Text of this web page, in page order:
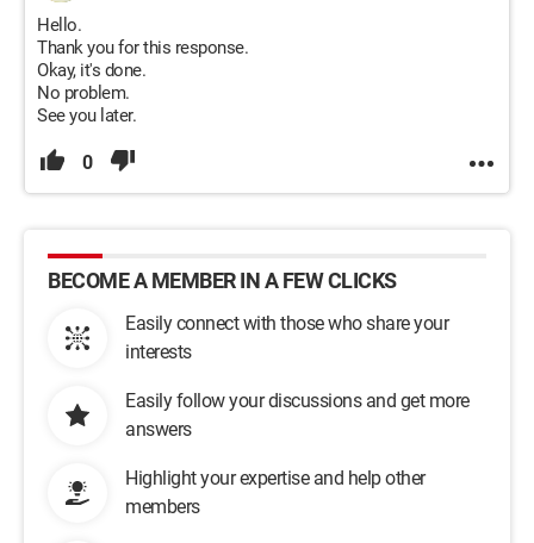
Hello.
Thank you for this response.
Okay, it's done.
No problem.
See you later.
0
BECOME A MEMBER IN A FEW CLICKS
Easily connect with those who share your
interests
Easily follow your discussions and get more
answers
Highlight your expertise and help other
members